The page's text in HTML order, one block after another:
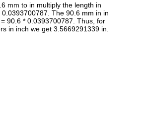
mm to in multiply the length in
0.0393700787. The 90.6 mm in in
90.6 * 0.0393700787. Thus, for
in inch we get 3.5669291339 in.